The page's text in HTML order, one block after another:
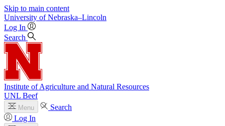
Skip to main content
University of Nebraska–Lincoln
Log In
Search
Institute of Agriculture and Natural Resources
UNL Beef
Menu
Search
Log In